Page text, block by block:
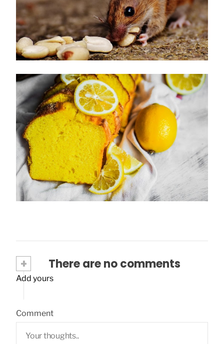
How to Get Rid of Mice
January 28, 2020
Lemon plumcake: a perfect idea for the
summer!
March 28, 2020
+ There are no comments
Add yours
Comment